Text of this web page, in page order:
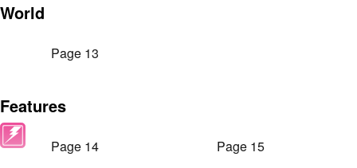
World
Page 13
Features
Page 14 Page 15